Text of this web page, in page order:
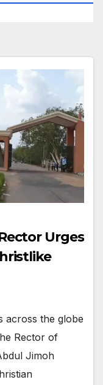
Urges
across the globe
Rector of
Jimoh